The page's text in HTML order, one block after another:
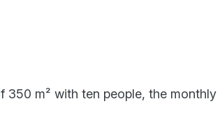
350 m² with ten people, the monthly